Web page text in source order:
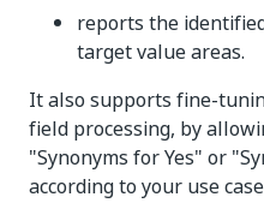
reports the
target value areas.
It also supports fine-
field processing, by
"Synonyms for Yes" or
according to your use